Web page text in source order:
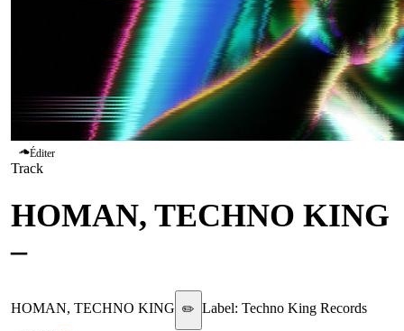
Éditer
Track
HOMAN, TECHNO KING
–
HOMAN, TECHNO KING ✏️ Label: Techno King Records